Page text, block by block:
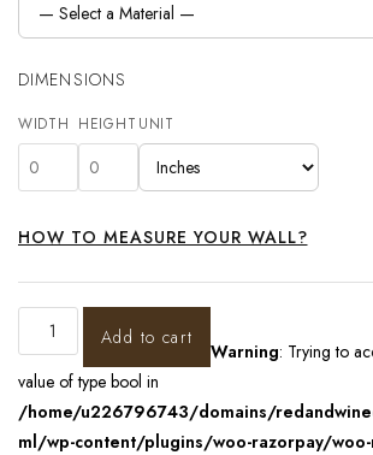
DIMENSIONS
WIDTH HEIGHT UNIT
HOW TO MEASURE YOUR WALL?
Add to cart
Warning: Trying to
value of type bool in
/home/u226796743/domains/
ml/wp-content/plugins/woo-razorpay/woo-